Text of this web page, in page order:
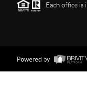
Each office is
Powered by